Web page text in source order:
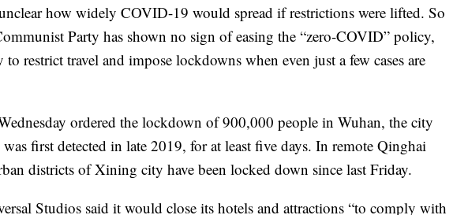
how widely COVID-19 would spread if restrictions were lifted. So
Party has shown no sign of easing the “zero-COVID” policy,
restrict travel and impose lockdowns when even just a few cases are
ordered the lockdown of 900,000 people in Wuhan, the city
first detected in late 2019, for at least five days. In remote Qinghai
districts of Xining city have been locked down since last Friday.
Studios said it would close its hotels and attractions “to comply with